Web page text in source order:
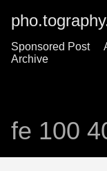
Sponsored Post
Archive
fe 100